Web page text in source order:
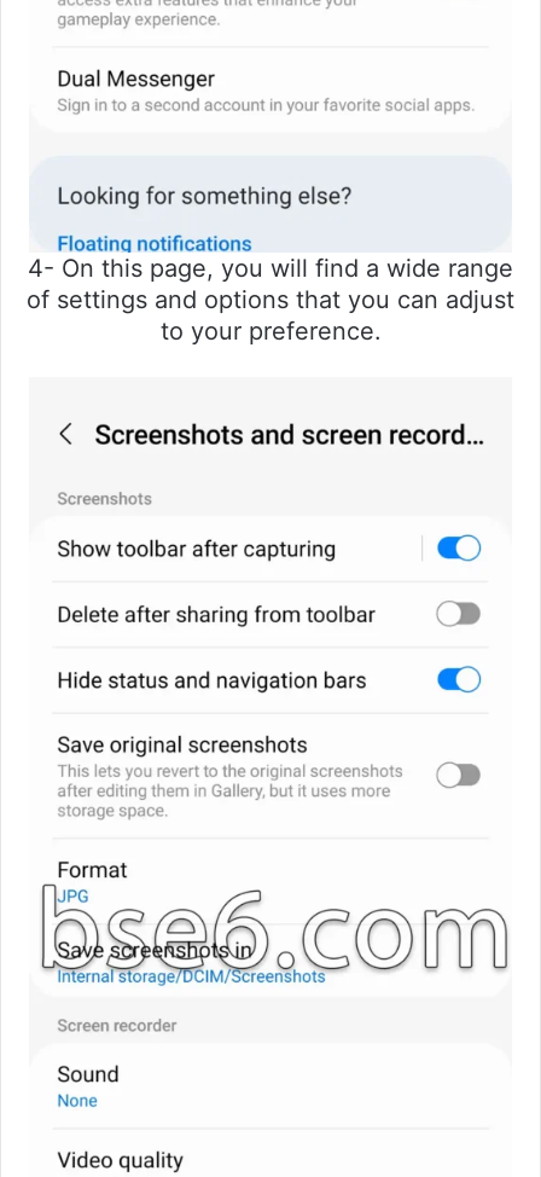
4- On this page, you will find a wide range
of settings and options that you can adjust
to your preference.